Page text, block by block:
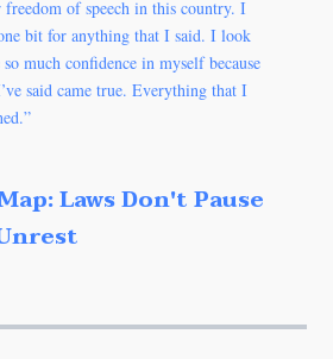
freedom of speech in this country. I
bit for anything that I said. I look
much confidence in myself because
said came true. Everything that I
Laws Don't Pause